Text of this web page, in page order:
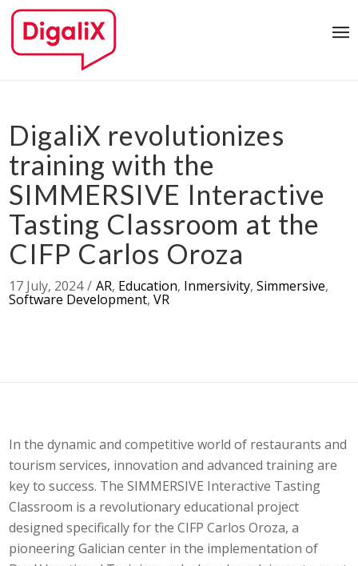
DigaliX revolutionizes
training with the
SIMMERSIVE Interactive
Tasting Classroom at the
CIFP Carlos Oroza
17 July, 2024 / AR, Education, Inmersivity,Simmersive,
Software Development,VR
In the dynamic and competitive world of restaurants and
tourism services, innovation and advanced training are
key to success. The SIMMERSIVE Interactive Tasting
Classroom is a revolutionary educational project
designed specifically for the CIFP Carlos Oroza, a
pioneering Galician center in the implementation of